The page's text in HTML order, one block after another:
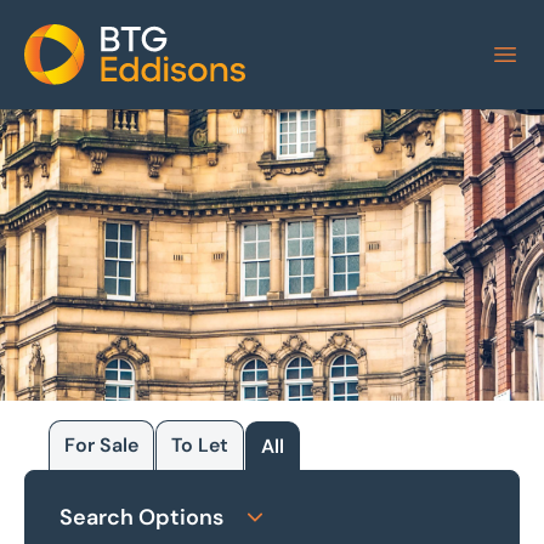
Home
Browse our
For Sale To Let All
Search Options